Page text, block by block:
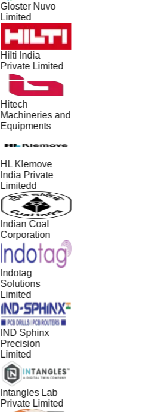
Gloster Nuvo
Limited
Hilti India
Private Limited
Hitech
Machineries and
Equipments
HL Klemove
India Private
Limitedd
Indian Coal
Corporation
Indotag
Solutions
Limited
IND Sphinx
Precision
Limited
Intangles Lab
Private Limited